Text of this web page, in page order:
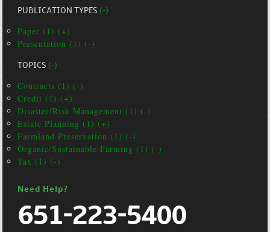
PUBLICATION TYPES(-)
Paper (1) (+)
Presentation (1) (-)
TOPICS(-)
Contracts (1) (-)
Credit (1) (+)
Disaster/Risk Management (1) (-)
Estate Planning (1) (+)
Farmland Preservation (1) (-)
Organic/Sustainable Farming (1) (-)
Tax (1) (-)
Need Help?
651-223-5400